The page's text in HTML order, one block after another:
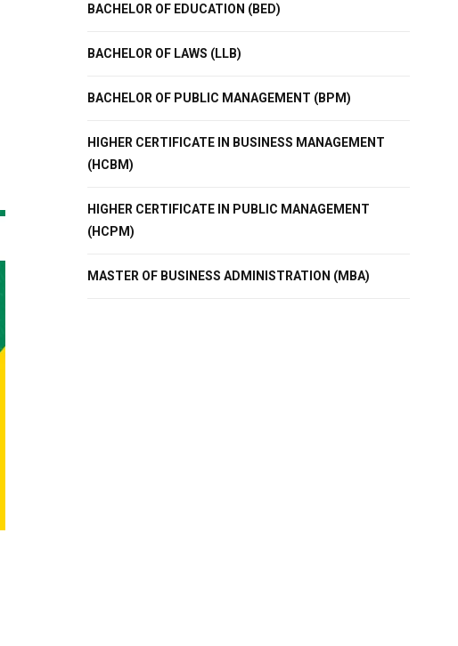
BACHELOR OF EDUCATION (BED)
BACHELOR OF LAWS (LLB)
BACHELOR OF PUBLIC MANAGEMENT (BPM)
HIGHER CERTIFICATE IN BUSINESS MANAGEMENT
(HCBM)
HIGHER CERTIFICATE IN PUBLIC MANAGEMENT
(HCPM)
MASTER OF BUSINESS ADMINISTRATION (MBA)